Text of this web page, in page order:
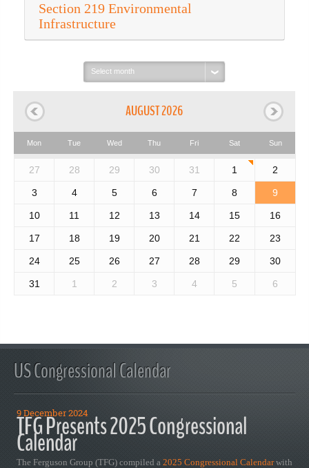
Section 219 Environmental
Infrastructure
Select
month:
AUGUST 2026
Mon Tue Wed Thu Fri Sat Sun
27 28 29 30 31 1 2
3 4 5 6 7 8 9
10 11 12 13 14 15 16
17 18 19 20 21 22 23
24 25 26 27 28 29 30
31 1 2 3 4 5 6
US Congressional Calendar
9 December 2024
TFG Presents 2025 Congressional
Calendar
The Ferguson Group (TFG) compiled a 2025 Congressional Calendarwith